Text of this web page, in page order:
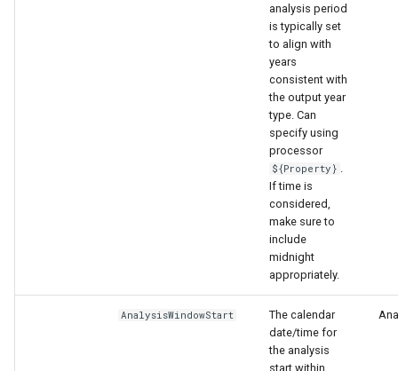
analysis period
is typically set
to align with
years
consistent with
the output year
type. Can
specify using
processor
${Property} .
If time is
considered,
make sure to
include
midnight
appropriately.
AnalysisWindowStart
The calendar
date/time for
the analysis
start within